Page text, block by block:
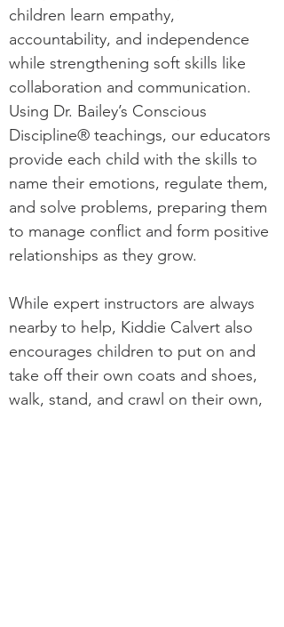
children learn empathy,
accountability, and independence
while strengthening soft skills like
collaboration and communication.
Using Dr. Bailey’s Conscious
Discipline® teachings, our educators
provide each child with the skills to
name their emotions, regulate them,
and solve problems, preparing them
to manage conflict and form positive
relationships as they grow.
While expert instructors are always
nearby to help, Kiddie Calvert also
encourages children to put on and
take off their own coats and shoes,
walk, stand, and crawl on their own,